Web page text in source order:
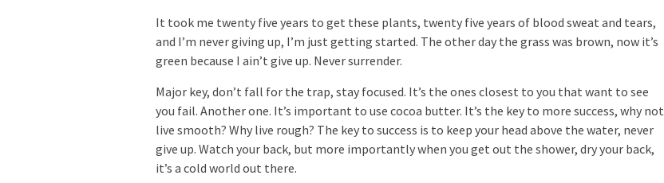
It took me twenty five years to get these plants, twenty five years of blood sweat and tears,
and I’m never giving up, I’m just getting started. The other day the grass was brown, now it’s
green because I ain’t give up. Never surrender.
Major key, don’t fall for the trap, stay focused. It’s the ones closest to you that want to see
you fail. Another one. It’s important to use cocoa butter. It’s the key to more success, why not
live smooth? Why live rough? The key to success is to keep your head above the water, never
give up. Watch your back, but more importantly when you get out the shower, dry your back,
it’s a cold world out there.